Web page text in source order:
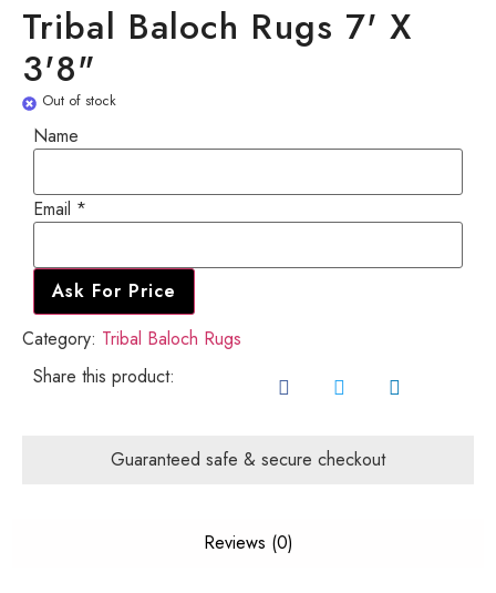
Tribal Baloch Rugs 7' X
3'8"
Out of stock
Name
Email
Name
Email *
Ask For Price
Category: Tribal Baloch Rugs
Share this product:
Guaranteed safe & secure checkout
Reviews (0)